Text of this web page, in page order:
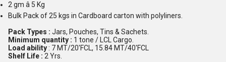
2 gm â 5 Kg
Bulk Pack of 25 kgs in Cardboard carton with polyliners.
Pack Types : Jars, Pouches, Tins & Sachets.
Minimum quantity : 1 tone / LCL Cargo.
Load ability: 7 MT/20'FCL, 15.84 MT/40'FCL
Shelf Life : 2 Yrs.